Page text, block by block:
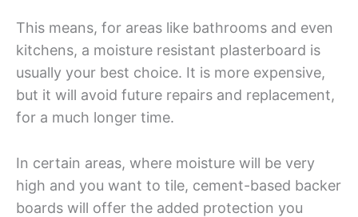
This means, for areas like bathrooms and even
kitchens, a moisture resistant plasterboard is
usually your best choice. It is more expensive,
but it will avoid future repairs and replacement,
for a much longer time.
In certain areas, where moisture will be very
high and you want to tile, cement-based backer
boards will offer the added protection you